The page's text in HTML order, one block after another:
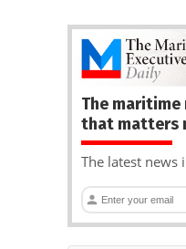
The maritime
that matters
The latest news